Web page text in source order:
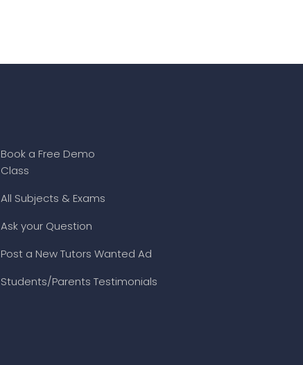
Book a Free Demo
Class
All Subjects & Exams
Ask your Question
Post a New Tutors Wanted Ad
Students/Parents Testimonials